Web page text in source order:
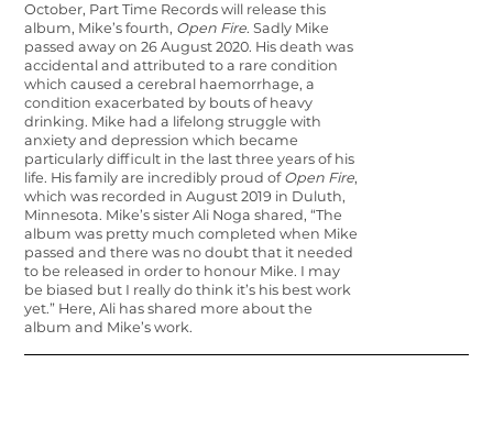
October, Part Time Records will release this
album, Mike’s fourth, Open Fire. Sadly Mike
passed away on 26 August 2020. His death was
accidental and attributed to a rare condition
which caused a cerebral haemorrhage, a
condition exacerbated by bouts of heavy
drinking. Mike had a life­long struggle with
anxiety and depression which became
particularly difficult in the last three years of his
life. His family are incredibly proud of Open Fire,
which was recorded in August 2019 in Duluth,
Minnesota. Mike’s sister Ali Noga shared, “The
album was pretty much completed when Mike
passed and there was no doubt that it needed
to be released in order to honour Mike. I may
be biased but I really do think it’s his best work
yet.” Here, Ali has shared more about the
album and Mike’s work.